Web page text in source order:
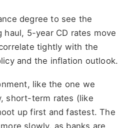
degree to see the
haul, 5-year CD rates move
tightly with the
and the inflation outlook.
like the one we
short-term rates (like
up first and fastest. The